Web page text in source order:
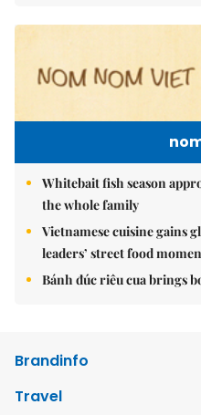
Whitebait fish season
the whole family
Vietnamese cuisine gains
leaders’ street food
Bánh đúc riêu cua brings
Brandinfo
Travel